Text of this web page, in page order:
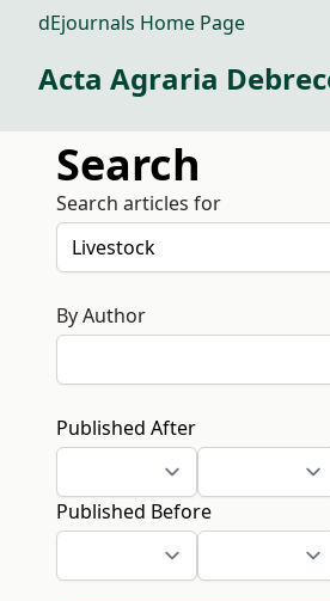
dEjournals Home Page
Acta Agraria
Search
Search articles for
By Author
Published After
Published Before